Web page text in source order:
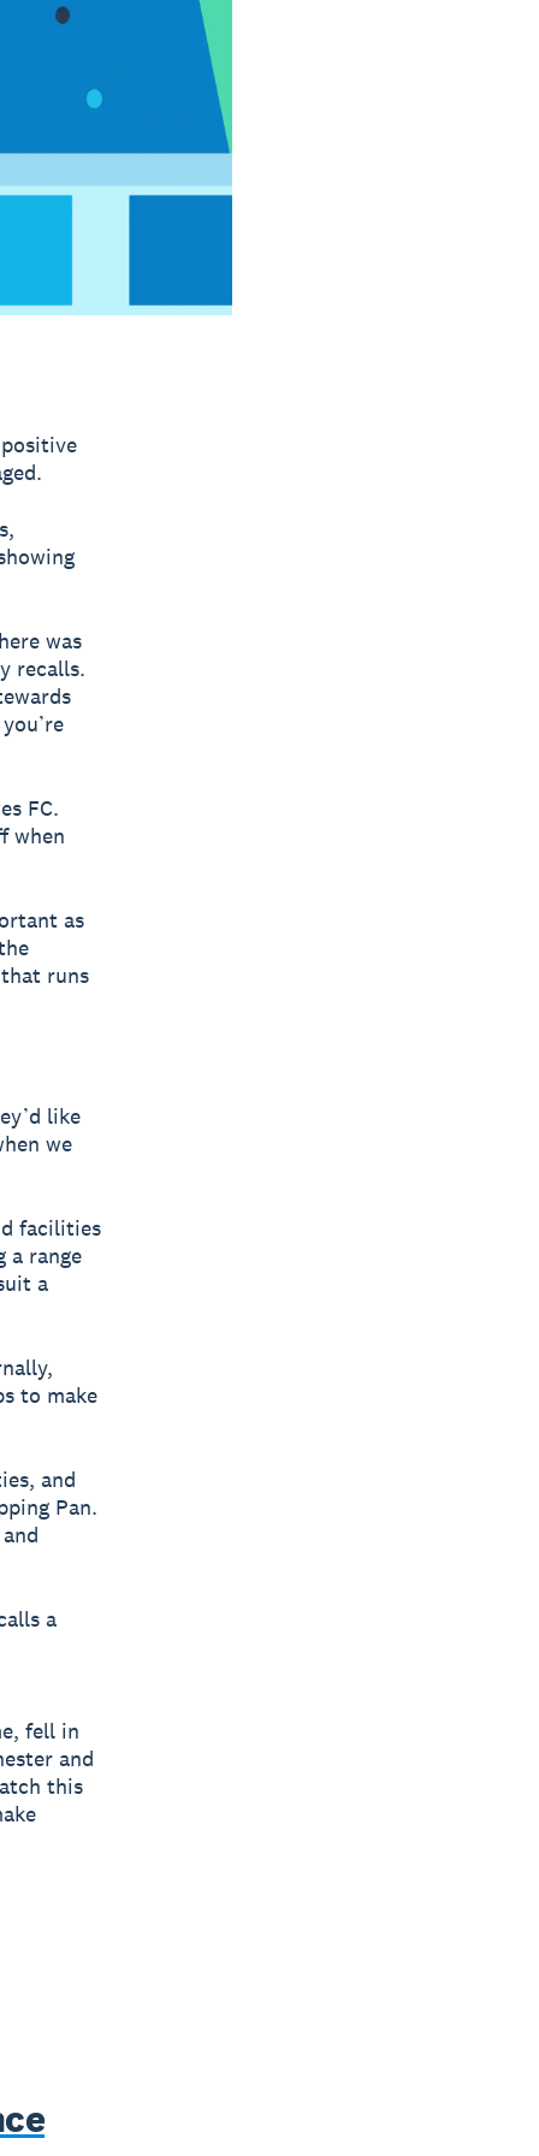
was
recalls.
FC.
when
as
runs
like
we
facilities
a range
a
to make
and
Pan.
a
fell in
and
this